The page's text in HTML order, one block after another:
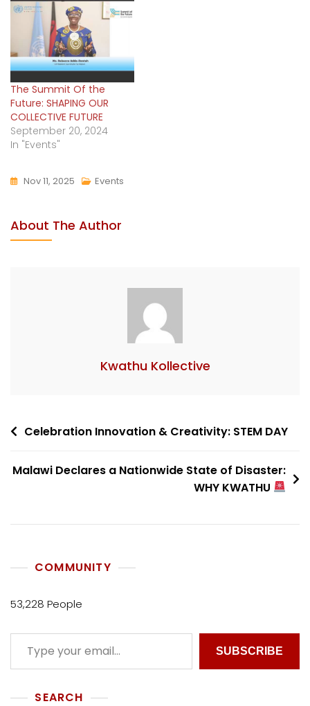
The Summit Of the
Future: SHAPING OUR
COLLECTIVE FUTURE
September 20, 2024
In "Events"
Nov 11, 2025 Events
About The Author
Kwathu Kollective
Celebration Innovation & Creativity: STEM DAY
Malawi Declares a Nationwide State of Disaster:
WHY KWATHU
COMMUNITY
53,228 People
SUBSCRIBE
SEARCH